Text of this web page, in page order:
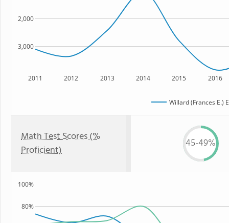
2011 2012 2013 2014 2015 2016
3,000
2,000
Willard (Frances E.)
Math Test Scores (%
Proficient)
45-49%
80%
100%